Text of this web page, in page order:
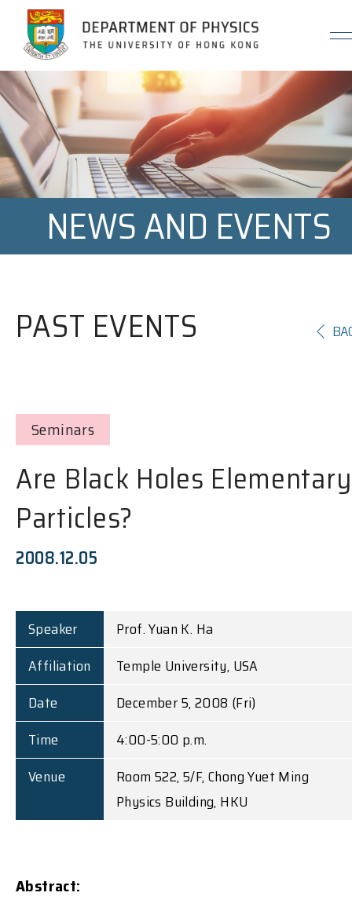
Jump to Content (Click Enter)
NEWS AND EVENTS
PAST EVENTS
Seminars
Are Black Holes Elementary
Particles?
2008.12.05
Speaker
Prof. Yuan K. Ha
Affiliation
Temple University, USA
Date
December 5, 2008 (Fri)
Time
4:00-5:00 p.m.
Venue
Room 522, 5/F, Chong Yuet Ming
Physics Building, HKU
Abstract: